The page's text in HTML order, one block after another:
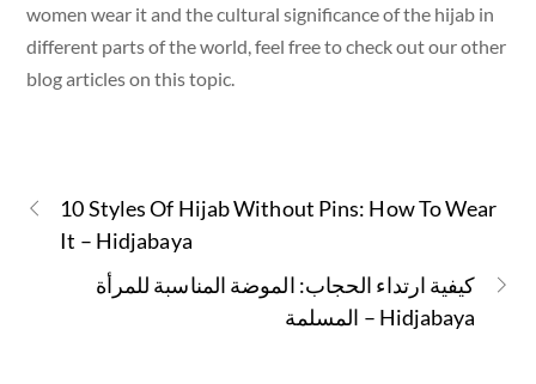
women wear it and the cultural significance of the hijab in
different parts of the world, feel free to check out our other
blog articles on this topic.
10 Styles Of Hijab Without Pins: How To Wear
It – Hidjabaya
كيفية ارتداء الحجاب: الموضة المناسبة للمرأة
المسلمة – Hidjabaya